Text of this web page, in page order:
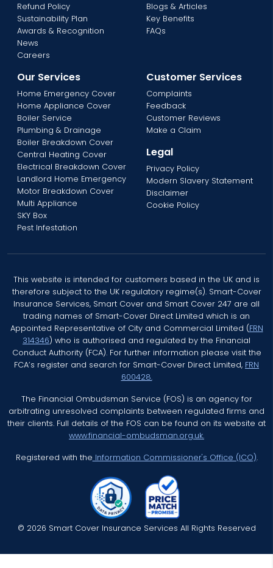
Refund Policy
Sustainability Plan
Awards & Recognition
News
Careers
Blogs & Articles
Key Benefits
FAQs
Our Services
Home Emergency Cover
Home Appliance Cover
Boiler Service
Plumbing & Drainage
Boiler Breakdown Cover
Central Heating Cover
Electrical Breakdown Cover
Landlord Home Emergency
Motor Breakdown Cover
Multi Appliance
SKY Box
Pest Infestation
Customer Services
Complaints
Feedback
Customer Reviews
Make a Claim
Legal
Privacy Policy
Modern Slavery Statement
Disclaimer
Cookie Policy
This website is intended for customers based in the UK and is
therefore subject to the UK regulatory regime(s). Smart-Cover
Insurance Services, Smart Cover and Smart Cover 247 are all
trading names of Smart-Cover Direct Limited which is an
Appointed Representative of City and Commercial Limited (FRN
314346) who is authorised and regulated by the Financial
Conduct Authority (FCA). For further information please visit the
FCA’s register and search for Smart-Cover Direct Limited, FRN
600428.
The Financial Ombudsman Service (FOS) is an agency for
arbitrating unresolved complaints between regulated firms and
their clients. Full details of the FOS can be found on its website at
www.financial-ombudsman.org.uk.
Registered with the Information Commissioner's Office (ICO).
© 2026 Smart Cover Insurance Services All Rights Reserved